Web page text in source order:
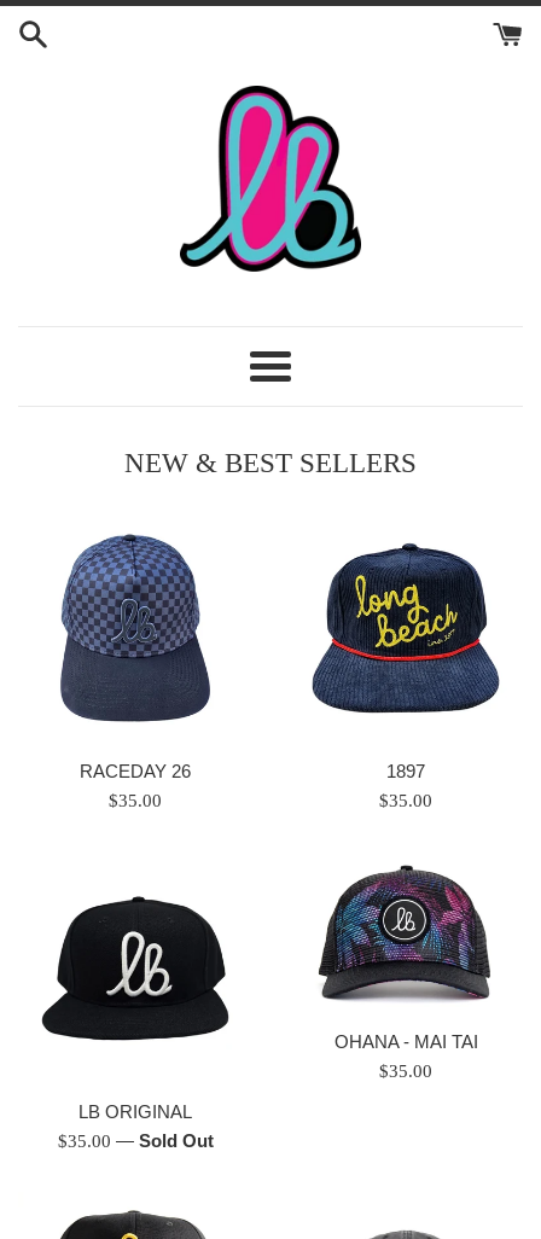
Skip
Menu
NEW & BEST SELLERS
RACEDAY 26
Regular
$35.00
1897
Regular
$35.00
LB ORIGINAL
Regular
$35.00 — Sold Out
OHANA - MAI TAI
Regular
$35.00